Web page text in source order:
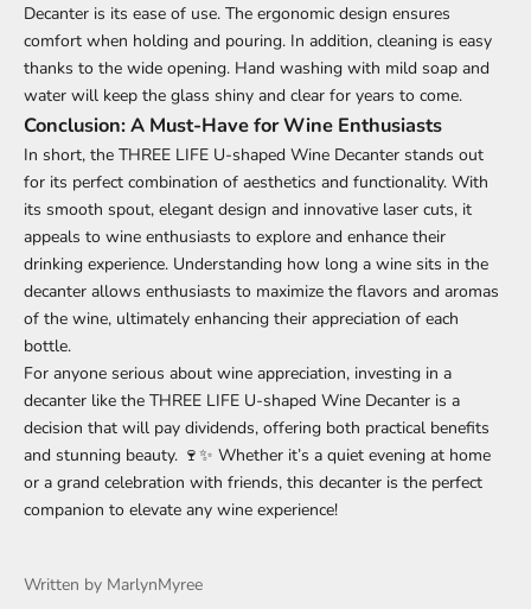
Decanter is its ease of use. The ergonomic design ensures
comfort when holding and pouring. In addition, cleaning is easy
thanks to the wide opening. Hand washing with mild soap and
water will keep the glass shiny and clear for years to come.
Conclusion: A Must-Have for Wine Enthusiasts
In short, the THREE LIFE U-shaped Wine Decanter stands out
for its perfect combination of aesthetics and functionality. With
its smooth spout, elegant design and innovative laser cuts, it
appeals to wine enthusiasts to explore and enhance their
drinking experience. Understanding how long a wine sits in the
decanter allows enthusiasts to maximize the flavors and aromas
of the wine, ultimately enhancing their appreciation of each
bottle.
For anyone serious about wine appreciation, investing in a
decanter like the THREE LIFE U-shaped Wine Decanter is a
decision that will pay dividends, offering both practical benefits
and stunning beauty. 🍷✨ Whether it’s a quiet evening at home
or a grand celebration with friends, this decanter is the perfect
companion to elevate any wine experience!
Written by MarlynMyree